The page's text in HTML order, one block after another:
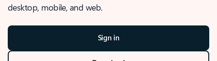
desktop, mobile, and web.
Sign in